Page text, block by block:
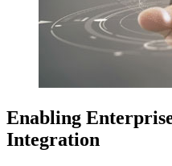
Enabling
Integration